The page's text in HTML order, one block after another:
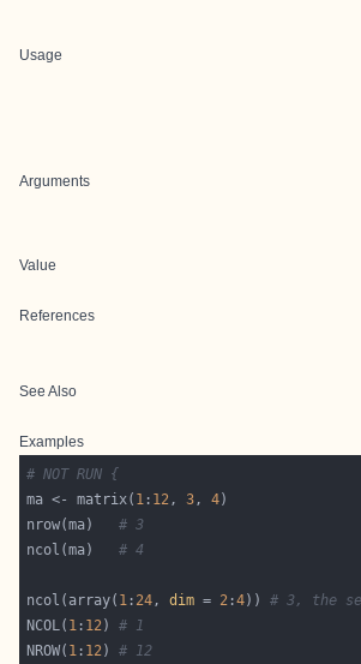
Usage
Arguments
Value
References
See Also
Examples
# NOT RUN {
ma <- matrix( 1 : 12, 3, 4
nrow(ma) # 3
ncol(ma) # 4
ncol(array( 1 : 24, dim = 2 :4)) # 3, the
NCOL( 1 : 12) # 1
NROW( 1 : 12) # 12